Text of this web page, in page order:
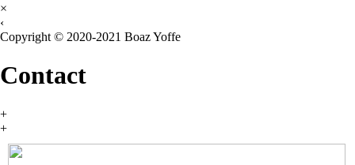
×
‹
Copyright © 2020-2021 Boaz Yoffe
Contact
+
+